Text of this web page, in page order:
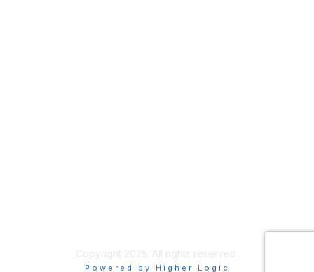
Copyright 2025. All rights reserved.
Powered by Higher Logic